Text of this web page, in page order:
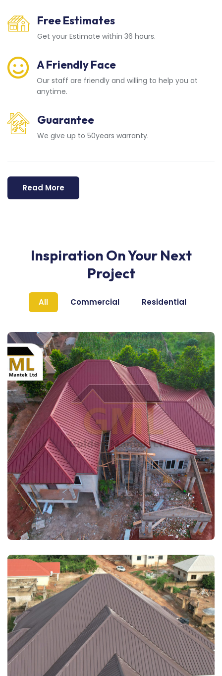
Free Estimates
Get your Estimate within 36 hours.
A Friendly Face
Our staff are friendly and willing to help you at
anytime.
Guarantee
We give up to 50years warranty.
Read More
Inspiration On Your Next
Project
All Commercial Residential